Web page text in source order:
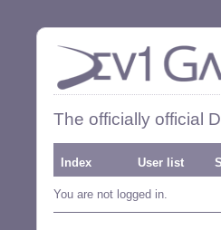
The officially official
Index User list
You are not logged in.